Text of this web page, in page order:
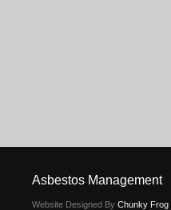
Asbestos Management
Website Designed By Chunky Frog